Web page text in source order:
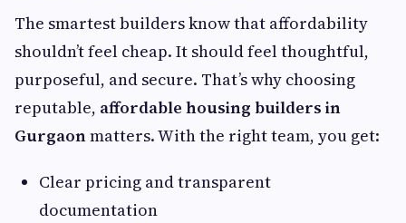
The smartest builders know that affordability
shouldn’t feel cheap. It should feel thoughtful,
purposeful, and secure. That’s why choosing
reputable, affordable housing builders in
Gurgaonmatters. With the right team, you get:
Clear pricing and transparent
documentation